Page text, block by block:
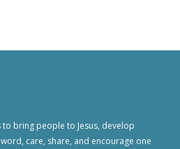
bring people to Jesus, develop
care, share, and encourage one